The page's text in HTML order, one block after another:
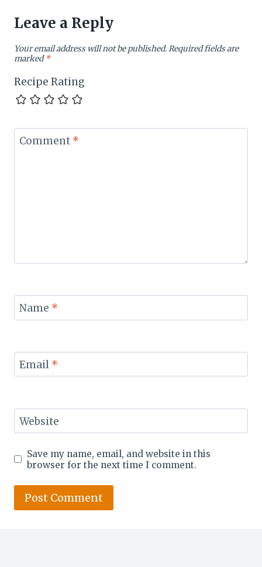
Leave a Reply
Your email address will not be published.Required fields are
marked*
Recipe Rating
Comment *
Name *
Email *
Website
Save my name, email, and website in this
browser for the next time I comment.